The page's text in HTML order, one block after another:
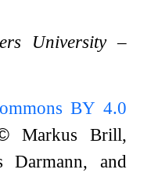
University –
BY 4.0
Markus Brill,
Darmann, and